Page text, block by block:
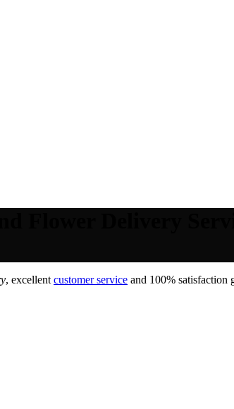
, excellent customer service and 100% satisfaction